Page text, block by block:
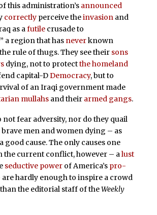
this administration’s announced
correctlyperceive theinvasionand
as afutilecrusade to
” a region that has neverknown
rule of thugs. They see their sons
dying, not to protectthe homeland
capital-DDemocracy, but to
of an Iraqi government made
mullahsand their armed gangs.
not fear adversity, nor do they quail
men and women dying – as
good cause. The only causes one
the current conflict, however – alust
seductive powerof America’s pro-
hardly enough to inspire a crowd
the editorial staff of theWeekly